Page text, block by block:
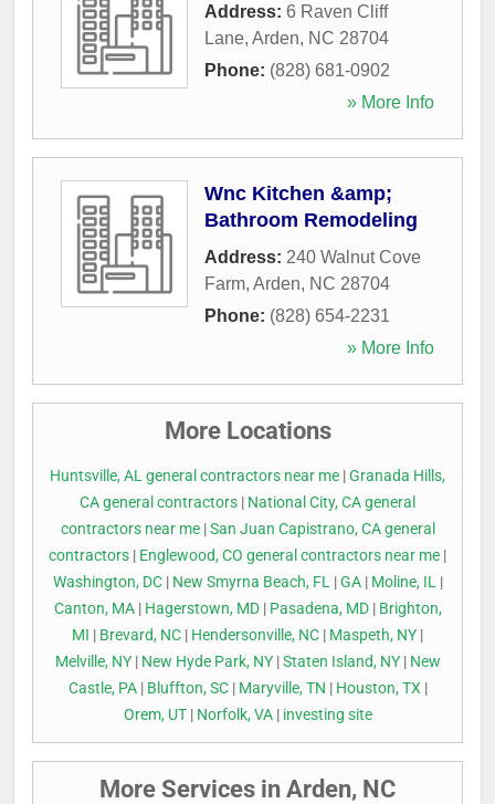
Address: 6 Raven Cliff
Lane, Arden, NC 28704
Phone: (828) 681-0902
» More Info
Wnc Kitchen &amp;
Bathroom Remodeling
Address: 240 Walnut Cove
Farm, Arden, NC 28704
Phone: (828) 654-2231
» More Info
More Locations
Huntsville, AL general contractors near me |Granada Hills,
CA general contractors | National City, CA general
contractors near me|San Juan Capistrano, CA general
contractors | Englewood, CO general contractors near me |
Washington, DC| New Smyrna Beach, FL|GA| Moline, IL|
Canton, MA| Hagerstown, MD| Pasadena, MD| Brighton,
MI | Brevard, NC | Hendersonville, NC | Maspeth, NY |
Melville, NY| New Hyde Park, NY|Staten Island, NY| New
Castle, PA| Bluffton, SC| Maryville, TN | Houston, TX|
Orem, UT| Norfolk, VA| investing site
More Services in Arden, NC